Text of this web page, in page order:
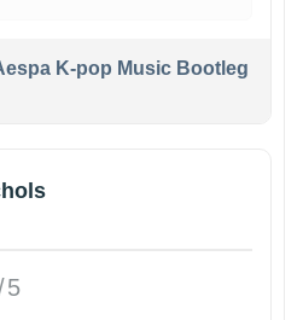
K-pop Music Bootleg
5